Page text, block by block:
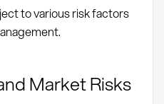
to various risk factors
Market Risks